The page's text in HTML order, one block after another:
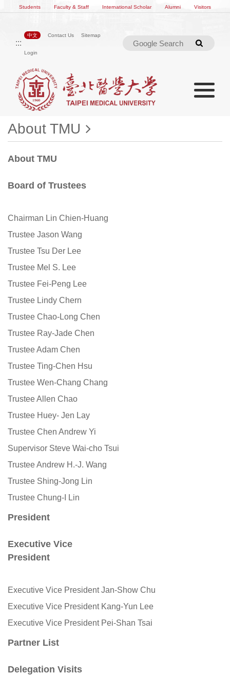
Students Faculty & Staff International Scholar Alumni Visitors
:::
中文 Contact Us Sitemap
Login
Toggle
About TMU
About TMU
Board of Trustees
Chairman Lin Chien-Huang
Trustee Jason Wang
Trustee Tsu Der Lee
Trustee Mel S. Lee
Trustee Fei-Peng Lee
Trustee Lindy Chern
Trustee Chao-Long Chen
Trustee Ray-Jade Chen
Trustee Adam Chen
Trustee Ting-Chen Hsu
Trustee Wen-Chang Chang
Trustee Allen Chao
Trustee Huey- Jen Lay
Trustee Chen Andrew Yi
Supervisor Steve Wai-cho Tsui
Trustee Andrew H.-J. Wang
Trustee Shing-Jong Lin
Trustee Chung-I Lin
President
Executive Vice
President
Executive Vice President Jan-Show Chu
Executive Vice President Kang-Yun Lee
Executive Vice President Pei-Shan Tsai
Partner List
Delegation Visits